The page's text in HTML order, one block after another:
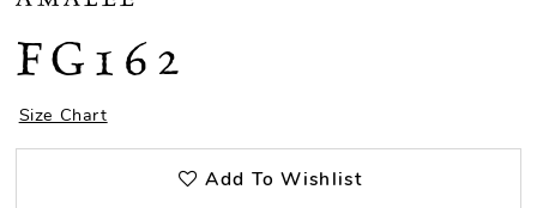
FG162
Size Chart
Add To Wishlist